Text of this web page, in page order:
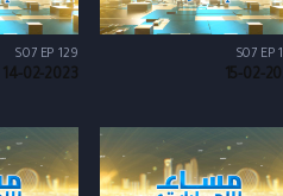
S07 EP
15-02-
S07 EP 129
14-02-2023